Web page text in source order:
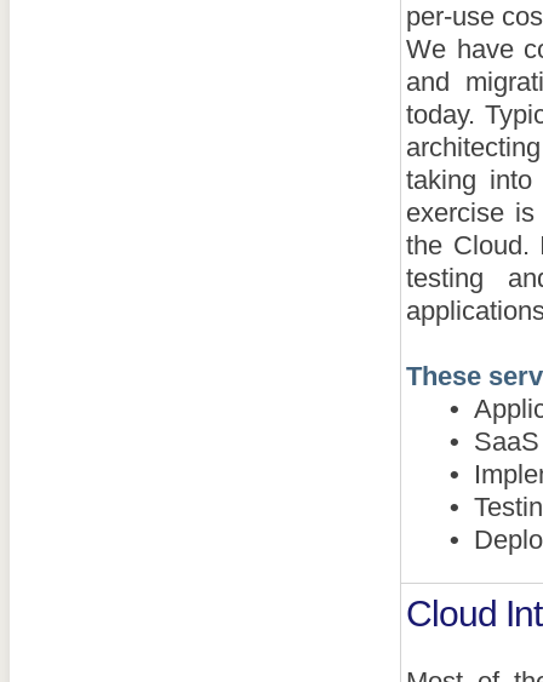
per-use
We have
and
today.
taking
exercise
the Cloud.
testing
These
•
•
•
•
•
Cloud